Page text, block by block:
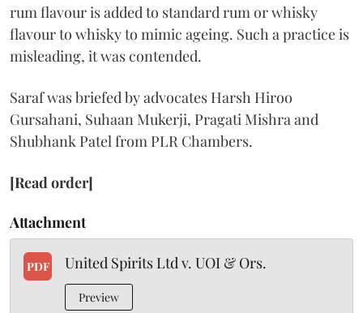
rum flavour is added to standard rum or whisky
flavour to whisky to mimic ageing. Such a practice is
misleading, it was contended.
Saraf was briefed by advocates Harsh Hiroo
Gursahani, Suhaan Mukerji, Pragati Mishra and
Shubhank Patel from PLR Chambers.
[Read order]
Attachment
PDF United Spirits Ltd v. UOI & Ors.
Preview